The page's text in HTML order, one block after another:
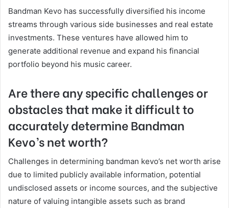
Bandman Kevo has successfully diversified his income
streams through various side businesses and real estate
investments. These ventures have allowed him to
generate additional revenue and expand his financial
portfolio beyond his music career.
Are there any specific challenges or
obstacles that make it difficult to
accurately determine Bandman
Kevo’s net worth?
Challenges in determining bandman kevo’s net worth arise
due to limited publicly available information, potential
undisclosed assets or income sources, and the subjective
nature of valuing intangible assets such as brand